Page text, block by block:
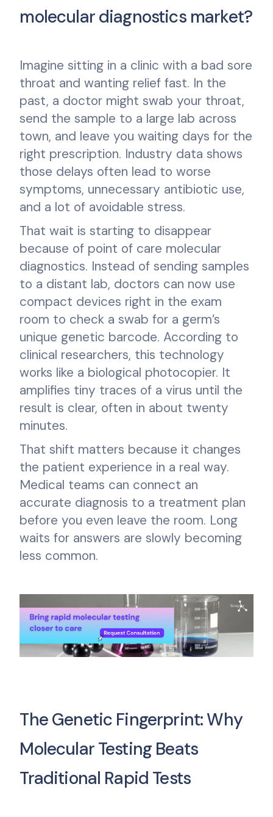
molecular diagnostics market?
Imagine sitting in a clinic with a bad sore
throat and wanting relief fast. In the
past, a doctor might swab your throat,
send the sample to a large lab across
town, and leave you waiting days for the
right prescription. Industry data shows
those delays often lead to worse
symptoms, unnecessary antibiotic use,
and a lot of avoidable stress.
That wait is starting to disappear
because of point of care molecular
diagnostics. Instead of sending samples
to a distant lab, doctors can now use
compact devices right in the exam
room to check a swab for a germ’s
unique genetic barcode. According to
clinical researchers, this technology
works like a biological photocopier. It
amplifies tiny traces of a virus until the
result is clear, often in about twenty
minutes.
That shift matters because it changes
the patient experience in a real way.
Medical teams can connect an
accurate diagnosis to a treatment plan
before you even leave the room. Long
waits for answers are slowly becoming
less common.
The Genetic Fingerprint: Why
Molecular Testing Beats
Traditional Rapid Tests